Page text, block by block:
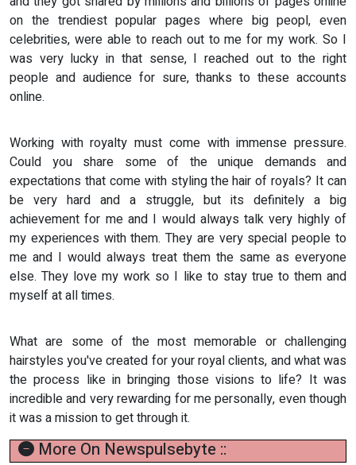
on the trendiest popular pages where big peopl, even
celebrities, were able to reach out to me for my work. So I
was very lucky in that sense, I reached out to the right
people and audience for sure, thanks to these accounts
online.
Working with royalty must come with immense pressure.
Could you share some of the unique demands and
expectations that come with styling the hair of royals? It can
be very hard and a struggle, but its definitely a big
achievement for me and I would always talk very highly of
my experiences with them. They are very special people to
me and I would always treat them the same as everyone
else. They love my work so I like to stay true to them and
myself at all times.
What are some of the most memorable or challenging
hairstyles you've created for your royal clients, and what was
the process like in bringing those visions to life? It was
incredible and very rewarding for me personally, even though
it was a mission to get through it.
More On Newspulsebyte ::